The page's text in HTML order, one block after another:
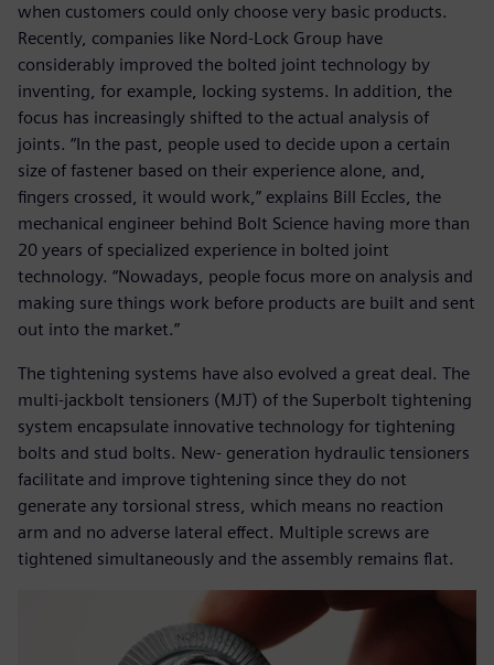
when customers could only choose very basic products.
Recently, companies like Nord-Lock Group have
considerably improved the bolted joint technology by
inventing, for example, locking systems. In addition, the
focus has increasingly shifted to the actual analysis of
joints. “In the past, people used to decide upon a certain
size of fastener based on their experience alone, and,
fingers crossed, it would work,” explains Bill Eccles, the
mechanical engineer behind Bolt Science having more than
20 years of specialized experience in bolted joint
technology. “Nowadays, people focus more on analysis and
making sure things work before products are built and sent
out into the market.”
The tightening systems have also evolved a great deal. The
multi-jackbolt tensioners (MJT) of the Superbolt tightening
system encapsulate innovative technology for tightening
bolts and stud bolts. New- generation hydraulic tensioners
facilitate and improve tightening since they do not
generate any torsional stress, which means no reaction
arm and no adverse lateral effect. Multiple screws are
tightened simultaneously and the assembly remains flat.